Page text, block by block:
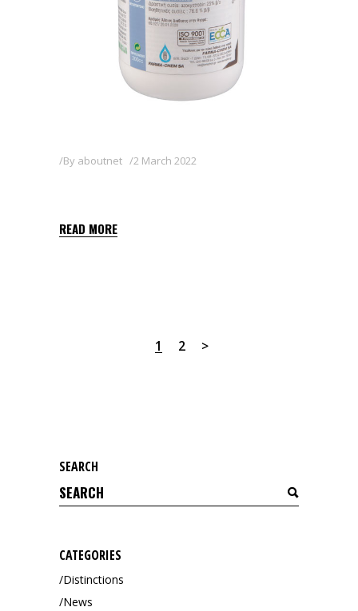
By aboutnet 2 March 2022
READ MORE
1 2
SEARCH
Search
for:
CATEGORIES
Distinctions
News